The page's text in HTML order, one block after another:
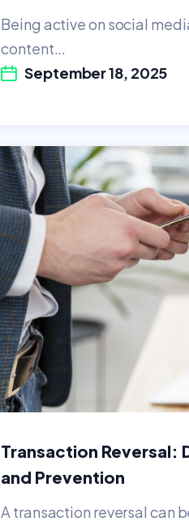
Being active on social
content...
September 18, 2025
Transaction Reversal:
and Prevention
A transaction reversal can